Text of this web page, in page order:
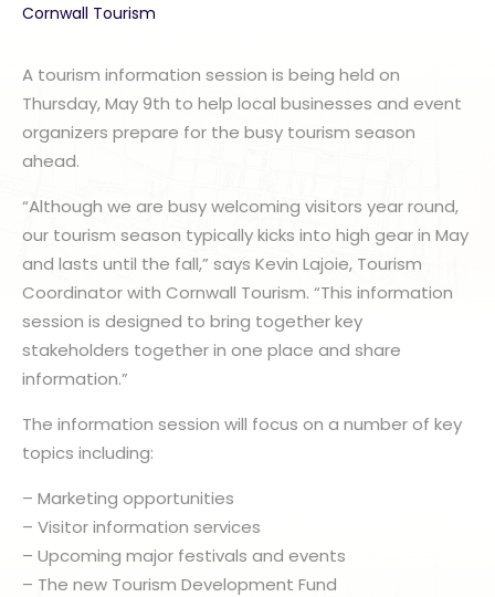
Cornwall Tourism
A tourism information session is being held on
Thursday, May 9th to help local businesses and event
organizers prepare for the busy tourism season
ahead.
“Although we are busy welcoming visitors year round,
our tourism season typically kicks into high gear in May
and lasts until the fall,” says Kevin Lajoie, Tourism
Coordinator with Cornwall Tourism. “This information
session is designed to bring together key
stakeholders together in one place and share
information.”
The information session will focus on a number of key
topics including:
– Marketing opportunities
– Visitor information services
– Upcoming major festivals and events
– The new Tourism Development Fund